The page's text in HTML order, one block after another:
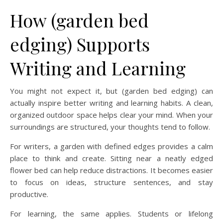
How (garden bed
edging) Supports
Writing and Learning
You might not expect it, but (garden bed edging) can
actually inspire better writing and learning habits. A clean,
organized outdoor space helps clear your mind. When your
surroundings are structured, your thoughts tend to follow.
For writers, a garden with defined edges provides a calm
place to think and create. Sitting near a neatly edged
flower bed can help reduce distractions. It becomes easier
to focus on ideas, structure sentences, and stay
productive.
For learning, the same applies. Students or lifelong